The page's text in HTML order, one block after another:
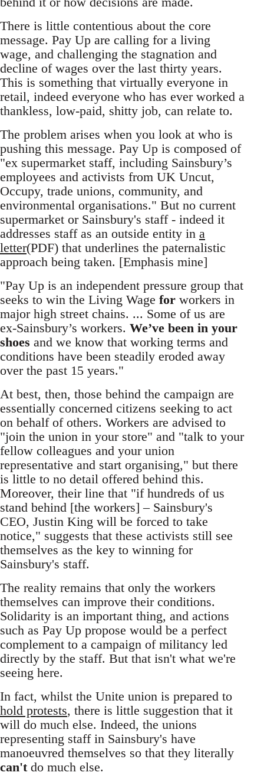
There is little contentious about the core
message. Pay Up are calling for a living
wage, and challenging the stagnation and
decline of wages over the last thirty years.
This is something that virtually everyone in
retail, indeed everyone who has ever worked a
thankless, low-paid, shitty job, can relate to.
The problem arises when you look at who is
pushing this message. Pay Up is composed of
"ex supermarket staff, including Sainsbury’s
employees and activists from UK Uncut,
Occupy, trade unions, community, and
environmental organisations." But no current
supermarket or Sainsbury's staff - indeed it
addresses staff as an outside entity in a
letter(PDF) that underlines the paternalistic
approach being taken. [Emphasis mine]
"Pay Up is an independent pressure group that
seeks to win the Living Wage for workers in
major high street chains. ... Some of us are
ex-Sainsbury’s workers. We’ve been in your
shoes and we know that working terms and
conditions have been steadily eroded away
over the past 15 years."
At best, then, those behind the campaign are
essentially concerned citizens seeking to act
on behalf of others. Workers are advised to
"join the union in your store" and "talk to your
fellow colleagues and your union
representative and start organising," but there
is little to no detail offered behind this.
Moreover, their line that "if hundreds of us
stand behind [the workers] – Sainsbury's
CEO, Justin King will be forced to take
notice," suggests that these activists still see
themselves as the key to winning for
Sainsbury's staff.
The reality remains that only the workers
themselves can improve their conditions.
Solidarity is an important thing, and actions
such as Pay Up propose would be a perfect
complement to a campaign of militancy led
directly by the staff. But that isn't what we're
seeing here.
In fact, whilst the Unite union is prepared to
hold protests, there is little suggestion that it
will do much else. Indeed, the unions
representing staff in Sainsbury's have
manoeuvred themselves so that they literally
can'tdo much else.